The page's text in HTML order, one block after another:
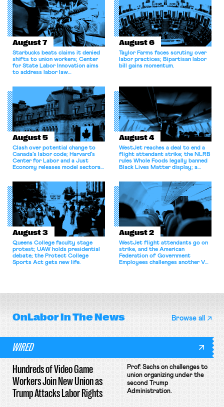
August 7
Starbucks beats claims it denied
shifts to union workers; Center
for State Labor Innovation aims
to address labor law
August 6
Taylor Farms faces scrutiny over
labor practices; Bipartisan labor
bill gains momentum.
August 5
Clash over potential change to
Canada’s labor code; Harvard’s
Center for Labor and a Just
Economy releases model sectoral
for antitrust violations.
August 4
WestJet reaches a deal to end a
flight attendant strike; the NLRB
rules Whole Foods legally banned
Black Lives Matter display; a
athletes should have the right to
collectively bargain.
August 3
Queens College faculty stage
protest; UAW holds presidential
debate; the Protect College
Sports Act gets new life.
August 2
WestJet flight attendants go on
strike, and the American
Federation of Government
Employees challenges another VA
OnLaborIn The News Browse all
WIRED
Hundreds of Video Game
Workers Join New Union as
Trump Attacks Labor Rights
Prof. Sachs on challenges to
union organizing under the
second Trump
Administration.